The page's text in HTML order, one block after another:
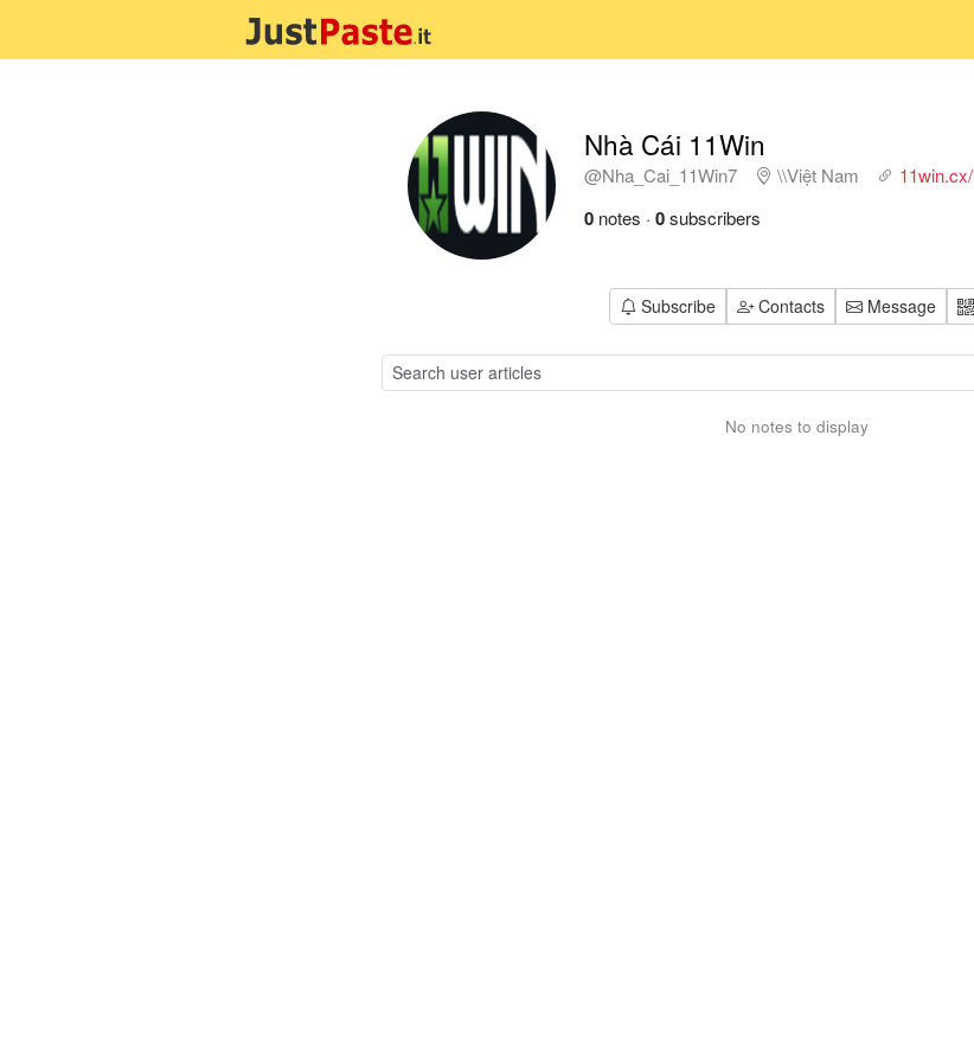
Nhà Cái 11Win
@Nha_Cai_11Win7 \\Việt Nam 11win.cx/
0 notes · 0subscribers
Subscribe Contacts Message
No notes to display